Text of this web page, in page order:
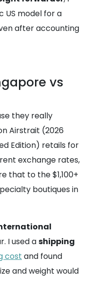
US model for a
after accounting
vs
they really
Airstrait (2026
Edition) retails for
exchange rates,
that to the $1,100+
boutiques in
I used ashipping
cost and found
and weight would